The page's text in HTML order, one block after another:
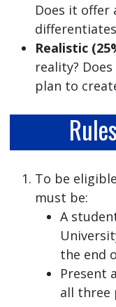
Does it offer
Realistic
reality?
plan to
To be
must be:
A
the end
Present
all three